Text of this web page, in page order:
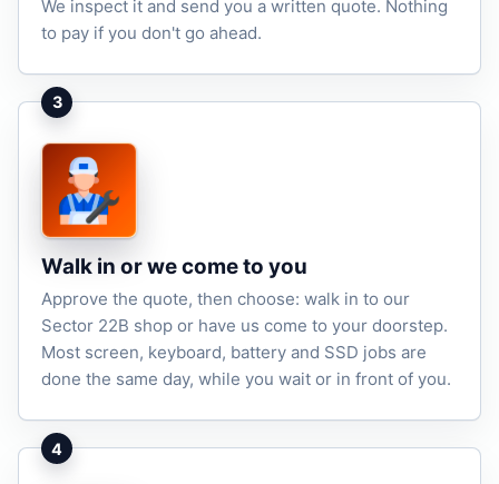
We inspect it and send you a written quote. Nothing
to pay if you don't go ahead.
3
Walk in or we come to you
Approve the quote, then choose: walk in to our
Sector 22B shop or have us come to your doorstep.
Most screen, keyboard, battery and SSD jobs are
done the same day, while you wait or in front of you.
4